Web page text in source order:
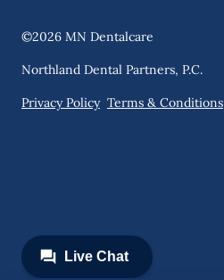
©2026 MN Dentalcare
Northland Dental Partners, P.C.
Privacy Policy Terms & Conditions